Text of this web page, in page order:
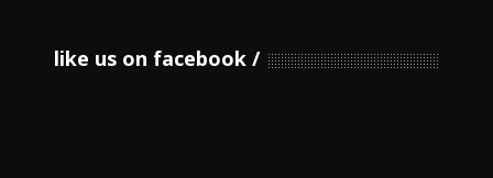
like us on facebook